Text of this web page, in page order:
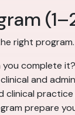
right
complete it?
and
clinical
prepare